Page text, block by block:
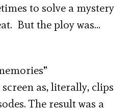
to solve a mystery
But the ploy was…
as, literally, clips
The result was a